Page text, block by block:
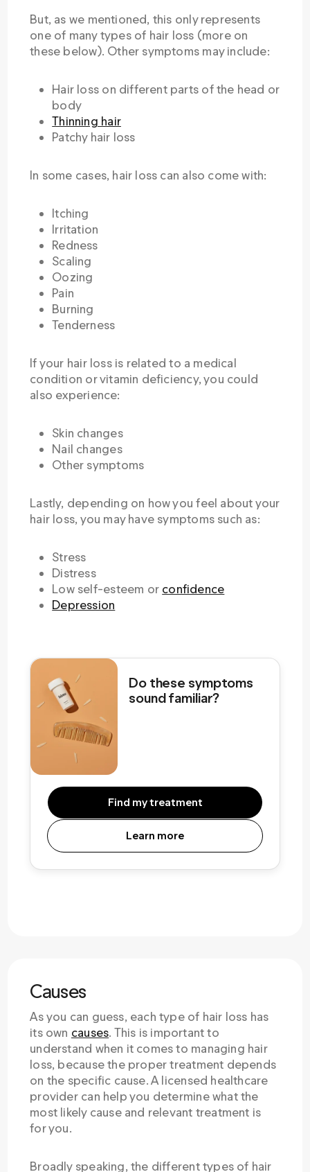
But, as we mentioned, this only represents
one of many types of hair loss (more on
these below). Other symptoms may include:
Hair loss on different parts of the head or
body
Thinning hair
Patchy hair loss
In some cases, hair loss can also come with:
Itching
Irritation
Redness
Scaling
Oozing
Pain
Burning
Tenderness
If your hair loss is related to a medical
condition or vitamin deficiency, you could
also experience:
Skin changes
Nail changes
Other symptoms
Lastly, depending on how you feel about your
hair loss, you may have symptoms such as:
Stress
Distress
Low self-esteem or confidence
Depression
Do these symptoms
sound familiar?
Find my treatment
Learn more
Causes
As you can guess, each type of hair loss has
its own causes. This is important to
understand when it comes to managing hair
loss, because the proper treatment depends
on the specific cause. A licensed healthcare
provider can help you determine what the
most likely cause and relevant treatment is
for you.
Broadly speaking, the different types of hair